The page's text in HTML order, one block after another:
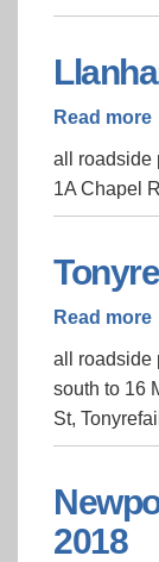
Read more
all roadside
1A Chapel
Read more
all roadside
south to 16
St, Tonyrefail
2018